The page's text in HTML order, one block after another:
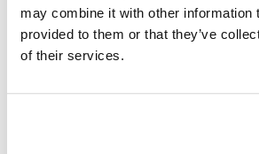
may combine it with other information
provided to them or that they’ve
of their services.
Website